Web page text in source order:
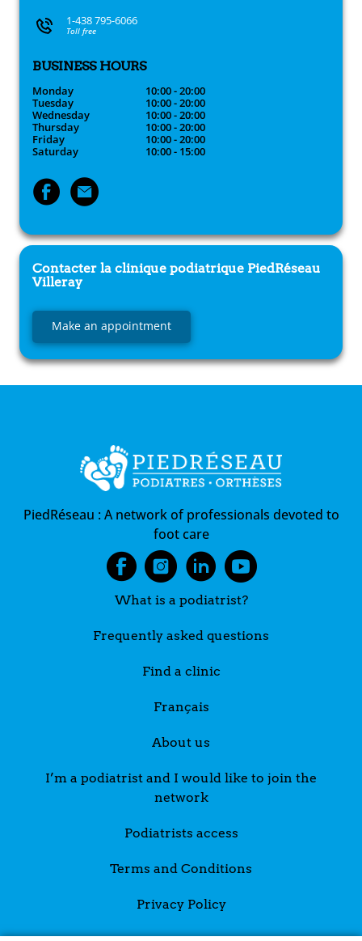
1-438 795-6066
Toll free
BUSINESS HOURS
Monday
10:00 - 20:00
Tuesday
10:00 - 20:00
Wednesday
10:00 - 20:00
Thursday
10:00 - 20:00
Friday
10:00 - 20:00
Saturday
10:00 - 15:00
Contacter la clinique podiatrique PiedRéseau
Villeray
Make an appointment
PiedRéseau :A network of professionals devoted to
foot care
What is a podiatrist?
Frequently asked questions
Find a clinic
Français
About us
I’m a podiatrist and I would like to join the
network
Podiatrists access
Terms and Conditions
Privacy Policy